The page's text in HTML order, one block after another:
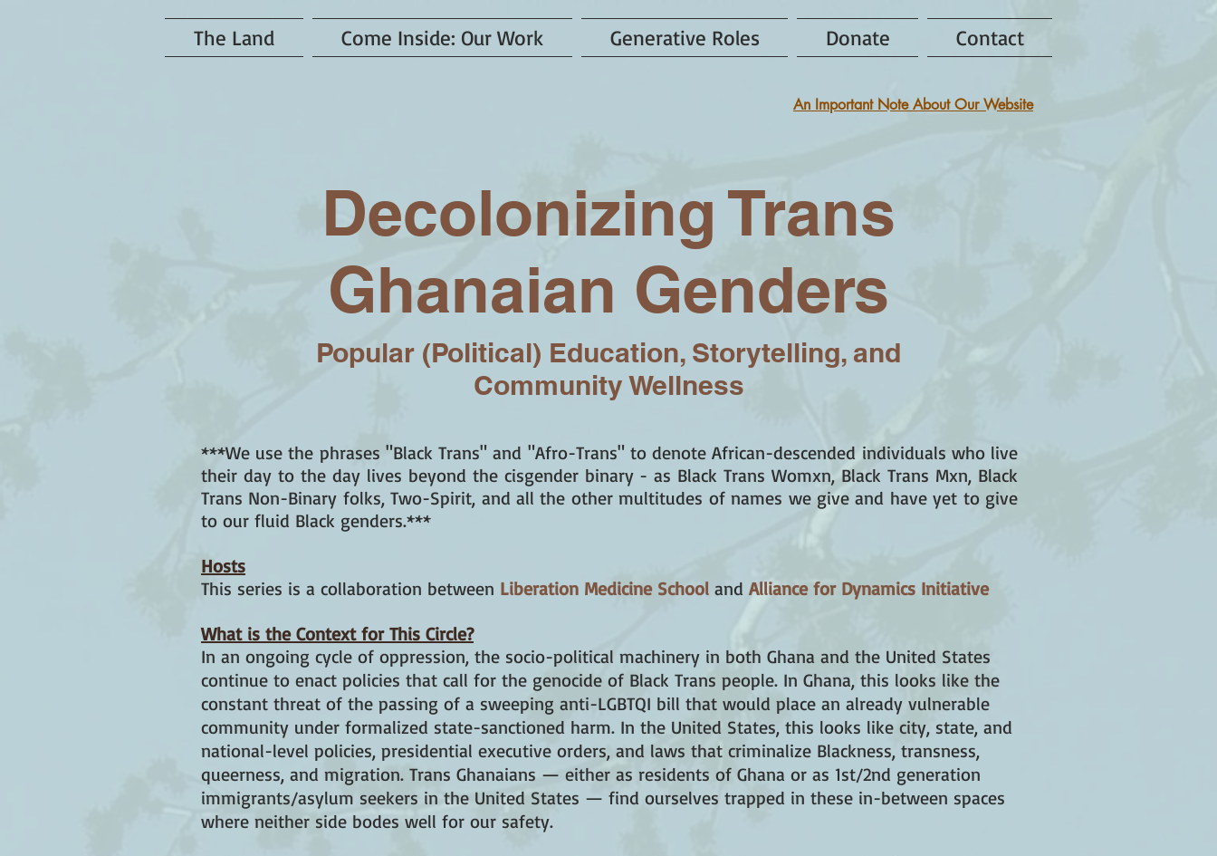
The Land Come Inside: Our Work Generative Roles Donate Contact
An Important Note About Our Website
Decolonizing Trans
Ghanaian Genders
Popular (Political) Education, Storytelling, and
Community Wellness
***We use the phrases "Black Trans" and "Afro-Trans" to denote African-descended individuals who live
their day to the day lives beyond the cisgender binary - as Black Trans Womxn, Black Trans Mxn, Black
Trans Non-Binary folks, Two-Spirit, and all the other multitudes of names we give and have yet to give
to our fluid Black genders.***
Hosts
This series is a collaboration between Liberation Medicine School and Alliance for Dynamics Initiative
What is the Context for This Circle?
In an ongoing cycle of oppression, the socio-political machinery in both Ghana and the United States
continue to enact policies that call for the genocide of Black Trans people. In Ghana, this looks like the
constant threat of the passing of a sweeping anti-LGBTQI bill that would place an already vulnerable
community under formalized state-sanctioned harm. In the United States, this looks like city, state, and
national-level policies, presidential executive orders, and laws that criminalize Blackness, transness,
queerness, and migration. Trans Ghanaians — either as residents of Ghana or as 1st/2nd generation
immigrants/asylum seekers in the United States — find ourselves trapped in these in-between spaces
where neither side bodes well for our safety.